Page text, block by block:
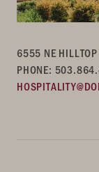
6555 NE
PHONE: